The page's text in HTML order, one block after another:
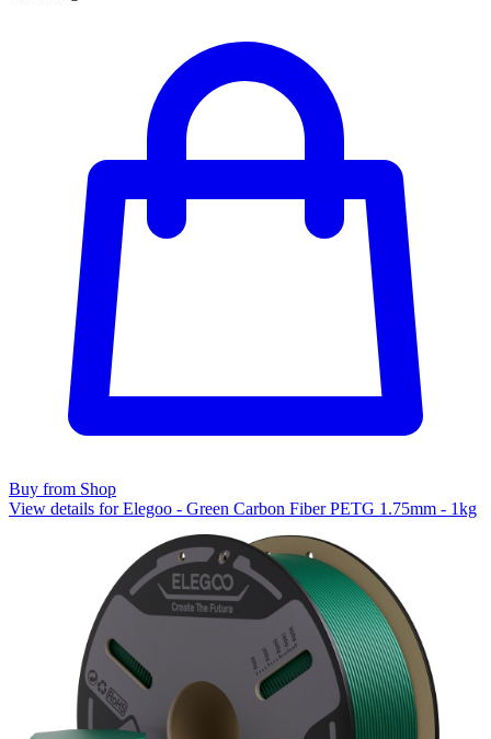
Buy from Shop
View details for Elegoo - Green Carbon Fiber PETG 1.75mm - 1kg